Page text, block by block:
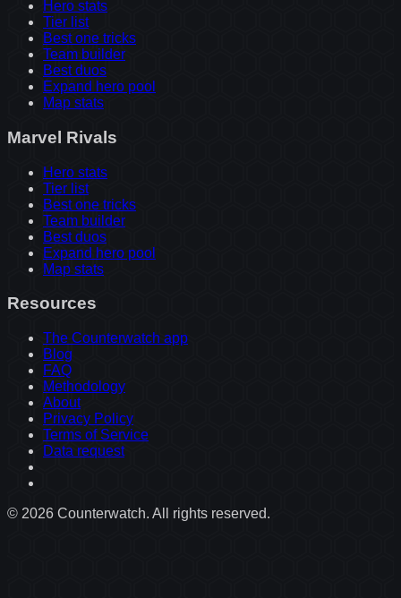
Hero stats
Tier list
Best one tricks
Team builder
Best duos
Expand hero pool
Map stats
Marvel Rivals
Hero stats
Tier list
Best one tricks
Team builder
Best duos
Expand hero pool
Map stats
Resources
The Counterwatch app
Blog
FAQ
Methodology
About
Privacy Policy
Terms of Service
Data request
© 2026 Counterwatch. All rights reserved.